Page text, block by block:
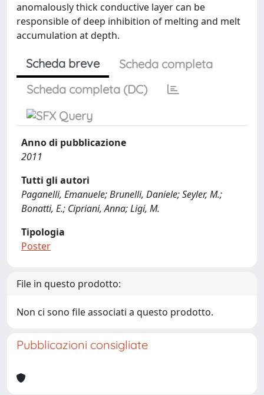
anomalously thick conductive layer can be
responsible of deep inhibition of melting and melt
accumulation at depth.
Scheda breve
Scheda completa
Scheda completa (DC)
Anno di pubblicazione
2011
Tutti gli autori
Paganelli, Emanuele; Brunelli, Daniele; Seyler, M.;
Bonatti, E.; Cipriani, Anna; Ligi, M.
Tipologia
Poster
File in questo prodotto:
Non ci sono file associati a questo prodotto.
Pubblicazioni consigliate